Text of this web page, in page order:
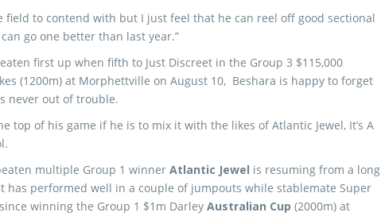
field to contend with but I just feel that he can reel off good sectional
go one better than last year.”
first up when fifth to Just Discreet in the Group 3 $115,000
(1200m) at Morphettville on August 10, Beshara is happy to forget
never out of trouble.
top of his game if he is to mix it with the likes of Atlantic Jewel, It’s A
multiple Group 1 winner Atlantic Jewel is resuming from a long
has performed well in a couple of jumpouts while stablemate Super
winning the Group 1 $1m Darley Australian Cup (2000m) at